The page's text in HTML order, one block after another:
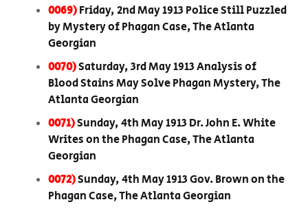
0069)Friday, 2nd May 1913 Police Still Puzzled
by Mystery of Phagan Case, The Atlanta
Georgian
0070)Saturday, 3rd May 1913 Analysis of
Blood Stains May Solve Phagan Mystery, The
Atlanta Georgian
0071)Sunday, 4th May 1913 Dr. John E. White
Writes on the Phagan Case, The Atlanta
Georgian
0072)Sunday, 4th May 1913 Gov. Brown on the
Phagan Case, The Atlanta Georgian